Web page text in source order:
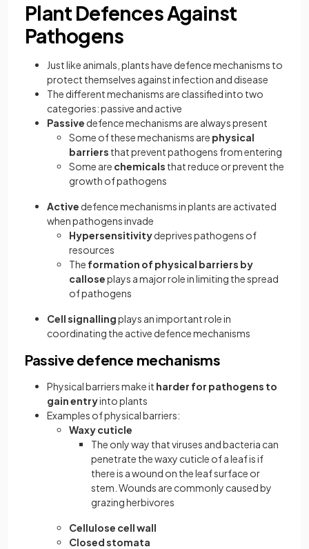
Plant Defences Against
Pathogens
Just like animals, plants have defence mechanisms to
protect themselves against infection and disease
The different mechanisms are classified into two
categories: passive and active
Passive defence mechanisms are always present
Some of these mechanisms are physical
barriers that prevent pathogens from entering
Some are chemicals that reduce or prevent the
growth of pathogens
Active defence mechanisms in plants are activated
when pathogens invade
Hypersensitivitydeprives pathogens of
resources
The formation of physical barriers by
calloseplays a major role in limiting the spread
of pathogens
Cell signallingplays an important role in
coordinating the active defence mechanisms
Passive defence mechanisms
Physical barriers make it harder for pathogens to
gain entryinto plants
Examples of physical barriers:
Waxy cuticle
The only way that viruses and bacteria can
penetrate the waxy cuticle of a leaf is if
there is a wound on the leaf surface or
stem. Wounds are commonly caused by
grazing herbivores
Cellulose cell wall
Closed stomata